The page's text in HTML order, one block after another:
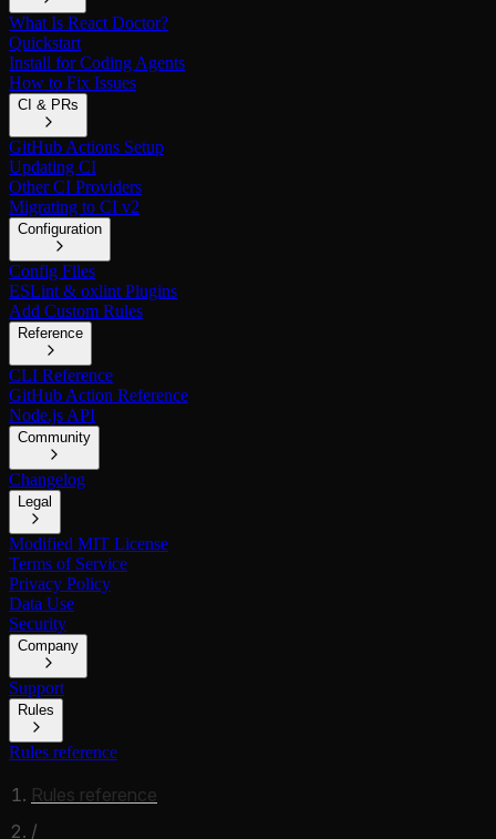
What Is React Doctor?
Quickstart
Install for Coding Agents
How to Fix Issues
CI & PRs
GitHub Actions Setup
Updating CI
Other CI Providers
Migrating to CI v2
Configuration
Config Files
ESLint & oxlint Plugins
Add Custom Rules
Reference
CLI Reference
GitHub Action Reference
Node.js API
Community
Changelog
Legal
Modified MIT License
Terms of Service
Privacy Policy
Data Use
Security
Company
Support
Rules
Rules reference
Rules reference
/